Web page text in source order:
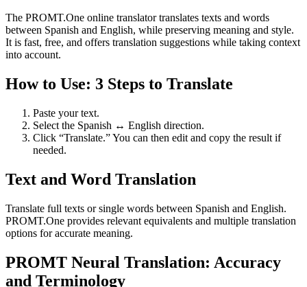
The PROMT.One online translator translates texts and words
between Spanish and English, while preserving meaning and style.
It is fast, free, and offers translation suggestions while taking context
into account.
How to Use: 3 Steps to Translate
Paste your text.
Select the Spanish ↔ English direction.
Click “Translate.” You can then edit and copy the result if
needed.
Text and Word Translation
Translate full texts or single words between Spanish and English.
PROMT.One provides relevant equivalents and multiple translation
options for accurate meaning.
PROMT Neural Translation: Accuracy
and Terminology